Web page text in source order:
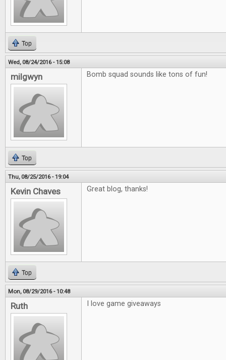
Top
Wed, 08/24/2016 - 15:08
milgwyn Bomb squad sounds like tons of fun!
Top
Thu, 08/25/2016 - 19:04
Kevin Chaves Great blog, thanks!
Top
Mon, 08/29/2016 - 10:48
Ruth I love game giveaways